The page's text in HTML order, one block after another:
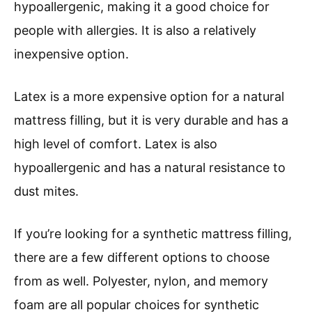
hypoallergenic, making it a good choice for
people with allergies. It is also a relatively
inexpensive option.
Latex is a more expensive option for a natural
mattress filling, but it is very durable and has a
high level of comfort. Latex is also
hypoallergenic and has a natural resistance to
dust mites.
If you’re looking for a synthetic mattress filling,
there are a few different options to choose
from as well. Polyester, nylon, and memory
foam are all popular choices for synthetic